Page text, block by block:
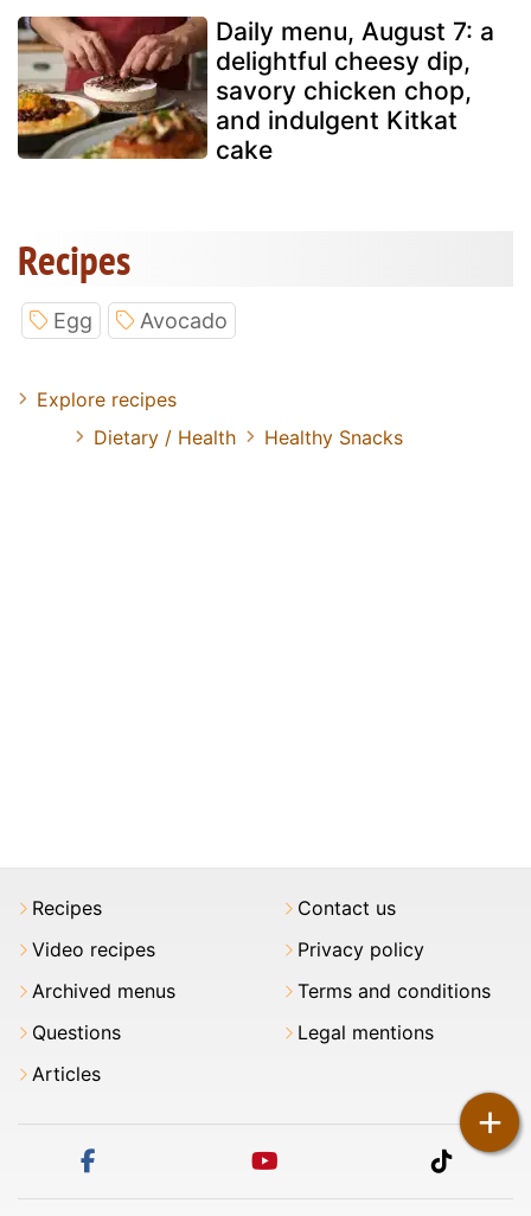
+
Daily menu, August 7: a
delightful cheesy dip,
savory chicken chop,
and indulgent Kitkat
cake
Recipes
Egg Avocado
Explore recipes
Dietary / Health
Healthy Snacks
Recipes
Video recipes
Archived menus
Questions
Articles
Contact us
Privacy policy
Terms and conditions
Legal mentions
tiktok